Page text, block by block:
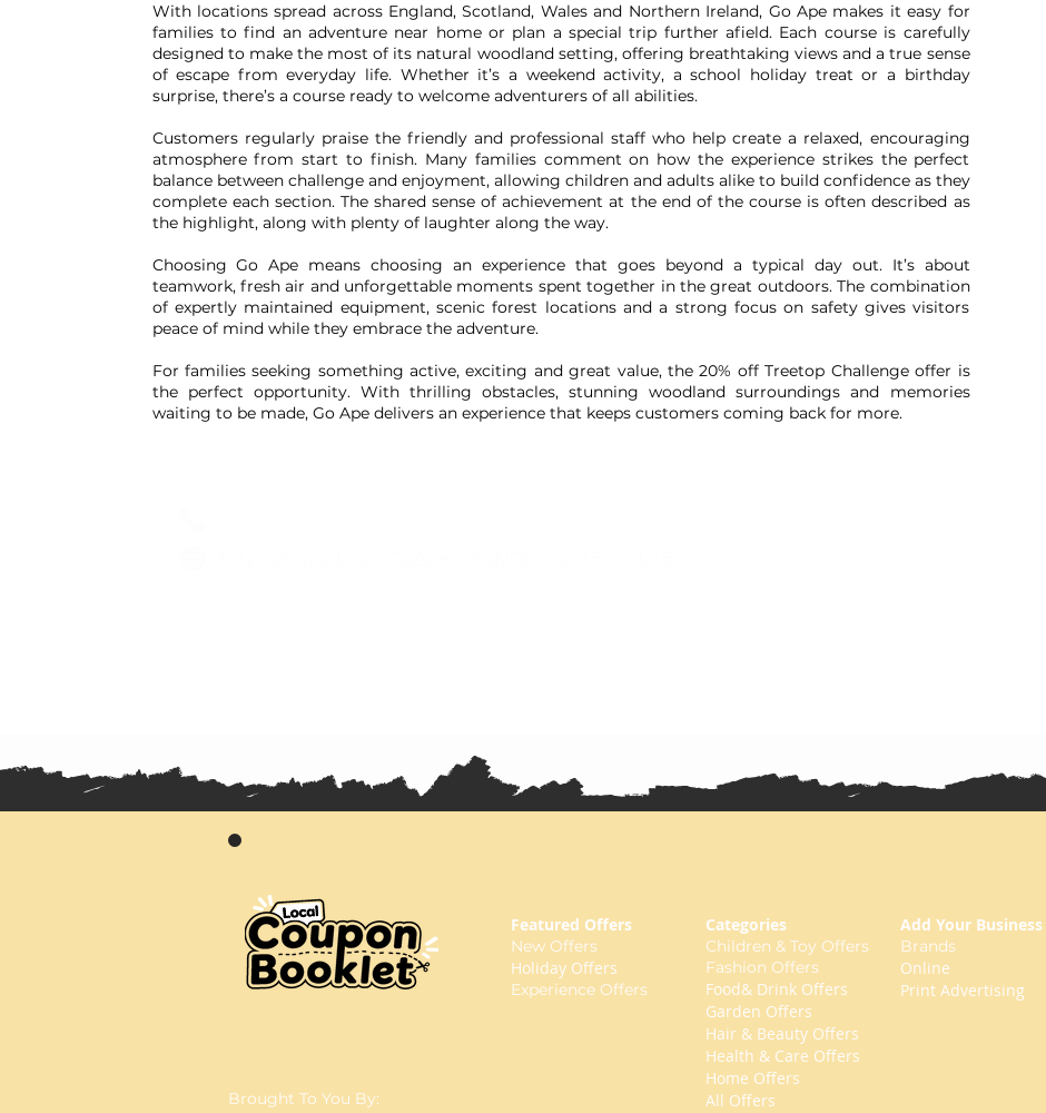
With locations spread across England, Scotland, Wales and Northern Ireland, Go Ape makes it easy for
families to find an adventure near home or plan a special trip further afield. Each course is carefully
designed to make the most of its natural woodland setting, offering breathtaking views and a true sense
of escape from everyday life. Whether it’s a weekend activity, a school holiday treat or a birthday
surprise, there’s a course ready to welcome adventurers of all abilities.
Customers regularly praise the friendly and professional staff who help create a relaxed, encouraging
atmosphere from start to finish. Many families comment on how the experience strikes the perfect
balance between challenge and enjoyment, allowing children and adults alike to build confidence as they
complete each section. The shared sense of achievement at the end of the course is often described as
the highlight, along with plenty of laughter along the way.
Choosing Go Ape means choosing an experience that goes beyond a typical day out. It’s about
teamwork, fresh air and unforgettable moments spent together in the great outdoors. The combination
of expertly maintained equipment, scenic forest locations and a strong focus on safety gives visitors
peace of mind while they embrace the adventure.
For families seeking something active, exciting and great value, the 20% off Treetop Challenge offer is
the perfect opportunity. With thrilling obstacles, stunning woodland surroundings and memories
waiting to be made, Go Ape delivers an experience that keeps customers coming back for more.
Brought To You By:
Featured Offers
New Offers
Holiday Offers
Experience Offers
Categories
Children & Toy Offers
Fashion Offers
Food& Drink Offers
Garden Offers
Hair & Beauty Offers
Health & Care Offers
Home Offers
All Offers
Add Your Business
Brands
Online
Print Advertising